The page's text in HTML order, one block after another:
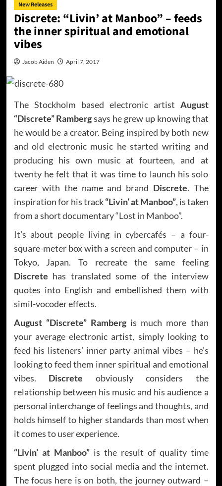
New Releases
Discrete: “Livin’ at Manboo” – feeds
the inner spiritual and emotional
vibes
Jacob Aiden April 7, 2017
The Stockholm based electronic artist August
“Discrete” Rambergsays he grew up knowing that
he would be a creator. Being inspired by both new
and old electronic music he started writing and
producing his own music at fourteen, and at
twenty he felt that it was time to launch his solo
career with the name and brand Discrete. The
inspiration for his track“Livin’ at Manboo”, is taken
from a short documentary“Lost in Manboo”.
It’s about people living in cybercafés – a four-
square-meter box with a screen and computer – in
Tokyo, Japan. To recreate the same feeling
Discrete has translated some of the interview
quotes into English and embellished them with
simil-vocoder effects.
August “Discrete” Rambergis much more than
your average electronic artist, simply looking to
feed his listeners’ inner party animal vibes – he’s
looking to feed them inner spiritual and emotional
vibes. Discrete obviously considers the
relationship between his music and his audience a
personal interchange of feelings and thoughts, and
holds himself to higher standards than most when
it comes to user experience.
“Livin’ at Manboo” is the result of quality time
spent plugged into social media and the internet.
The focus here is on both, the journey outward –